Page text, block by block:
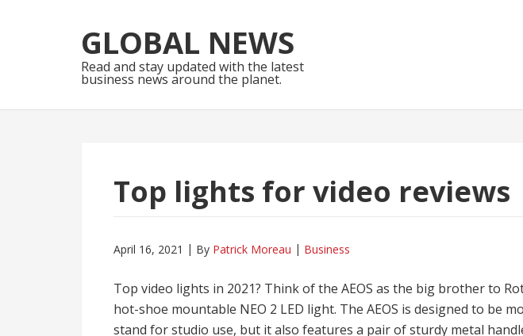
to
navigation
to
content
GLOBAL NEWS
Read and stay updated with the latest
business news around the planet.
Top lights for video reviews
April 16, 2021 By Patrick Moreau Business
Top video lights in 2021? Think of the AEOS as the big brother to
hot-shoe mountable NEO 2 LED light. The AEOS is designed to be
stand for studio use, but it also features a pair of sturdy metal